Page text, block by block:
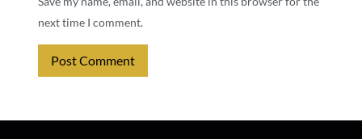
next time I comment.